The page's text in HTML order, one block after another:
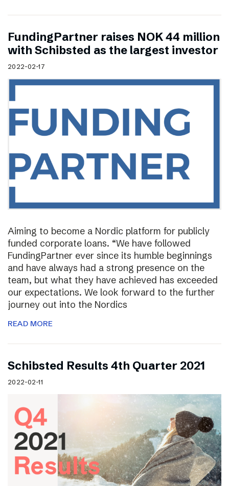
FundingPartner raises NOK 44 million
with Schibsted as the largest investor
2022-02-17
Aiming to become a Nordic platform for publicly
funded corporate loans. “We have followed
FundingPartner ever since its humble beginnings
and have always had a strong presence on the
team, but what they have achieved has exceeded
our expectations. We look forward to the further
journey out into the Nordics
READ MORE
Schibsted Results 4th Quarter 2021
2022-02-11